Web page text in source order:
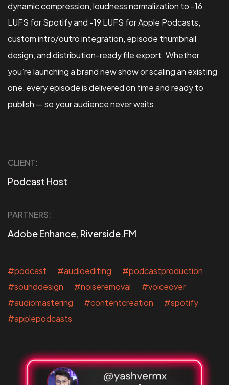
dynamic compression, loudness normalization to -16
LUFS for Spotify and -19 LUFS for Apple Podcasts,
custom intro/outro integration, episode thumbnail
design, and distribution-ready file export. Whether
you’re launching a brand new show or scaling an existing
one, every episode is delivered on time and ready to
publish — so your audience never waits.
CLIENT:
Podcast Host
PARTNERS:
Adobe Enhance, Riverside.FM
#podcast #audioediting #podcastproduction
#sounddesign #noiseremoval #voiceover
#audiomastering #contentcreation #spotify
#applepodcasts